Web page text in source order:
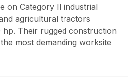
on Category II industrial
agricultural tractors
hp. Their rugged construction
most demanding worksite